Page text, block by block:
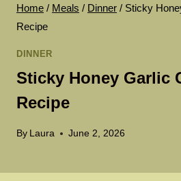
Home / Meals / Dinner / Sticky
Recipe
DINNER
Sticky Honey Garlic
Recipe
By Laura June 2, 2026